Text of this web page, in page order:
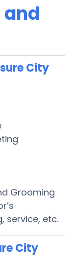
and
City
Grooming
service, etc.
City